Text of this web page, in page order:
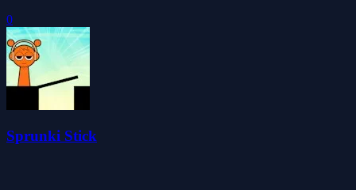
0
Sprunki Stick